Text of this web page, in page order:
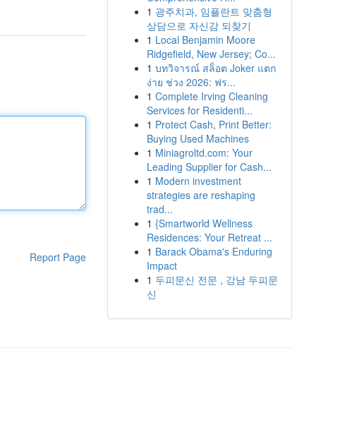
Report Page
1 광주치과, 임플란트 맞춤형
상담으로 자신감 되찾기
1 Local Benjamin Moore
Ridgefield, New Jersey; Co...
1 บทวิจารณ์ สล็อต Joker แตก
ง่าย ช่วง 2026: ฟร...
1 Complete Irving Cleaning
Services for Residenti...
1 Protect Cash, Print Better:
Buying Used Machines
1 Miniagroltd.com: Your
Leading Supplier for Cash...
1 Modern investment
strategies are reshaping
trad...
1 {Smartworld Wellness
Residences: Your Retreat ...
1 Barack Obama's Enduring
Impact
1 두피문신 전문 , 강남 두피문
신